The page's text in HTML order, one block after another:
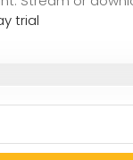
trial